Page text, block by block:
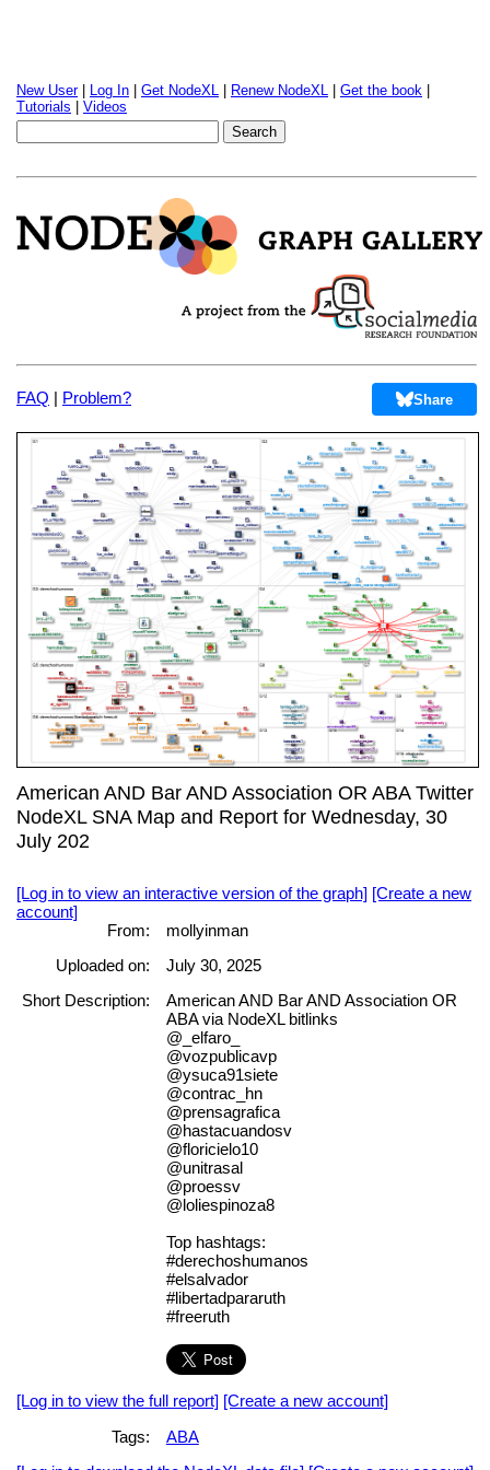
New User| Log In Get NodeXL Renew NodeXL Get the book
Tutorials
Videos
FAQ | Problem? Share
American AND Bar AND Association OR ABA Twitter
NodeXL SNA Map and Report for Wednesday, 30
July 202
[Log in to view an interactive version of the graph] [Create a new
account]
From:
mollyinman
Uploaded on:
July 30, 2025
Short Description:
American AND Bar AND Association OR
ABA via NodeXL bitlinks
@_elfaro_
@vozpublicavp
@ysuca91siete
@contrac_hn
@prensagrafica
@hastacuandosv
@floricielo10
@unitrasal
@proessv
@loliespinoza8
Top hashtags:
#derechoshumanos
#elsalvador
#libertadpararuth
#freeruth
[Log in to view the full report] [Create a new account]
Tags:
ABA